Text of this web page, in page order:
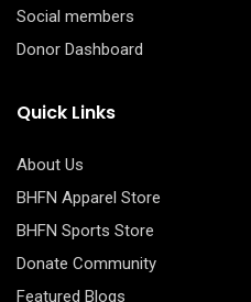
Social members
Donor Dashboard
Quick Links
About Us
BHFN Apparel Store
BHFN Sports Store
Donate Community
Featured Blogs